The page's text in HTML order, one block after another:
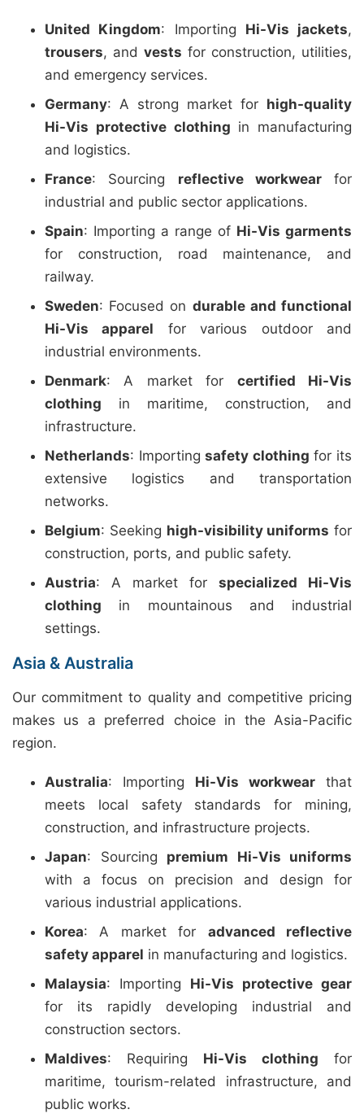
United Kingdom: Importing Hi-Vis jackets,
trousers, and vests for construction, utilities,
and emergency services.
Germany: A strong market for high-quality
Hi-Vis protective clothing in manufacturing
and logistics.
France: Sourcing reflective workwearfor
industrial and public sector applications.
Spain: Importing a range of Hi-Vis garments
for construction, road maintenance, and
railway.
Sweden: Focused on durable and functional
Hi-Vis apparel for various outdoor and
industrial environments.
Denmark: A market for certified Hi-Vis
clothing in maritime, construction, and
infrastructure.
Netherlands: Importingsafety clothing for its
extensive logistics and transportation
networks.
Belgium: Seeking high-visibility uniforms for
construction, ports, and public safety.
Austria: A market for specialized Hi-Vis
clothing in mountainous and industrial
settings.
Asia & Australia
Our commitment to quality and competitive pricing
makes us a preferred choice in the Asia-Pacific
region.
Australia: Importing Hi-Vis workwear that
meets local safety standards for mining,
construction, and infrastructure projects.
Japan: Sourcing premium Hi-Vis uniforms
with a focus on precision and design for
various industrial applications.
Korea: A market for advanced reflective
safety apparel in manufacturing and logistics.
Malaysia: Importing Hi-Vis protective gear
for its rapidly developing industrial and
construction sectors.
Maldives: Requiring Hi-Vis clothing for
maritime, tourism-related infrastructure, and
public works.